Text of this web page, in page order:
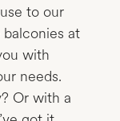
to our
at
with
needs.
Or with a